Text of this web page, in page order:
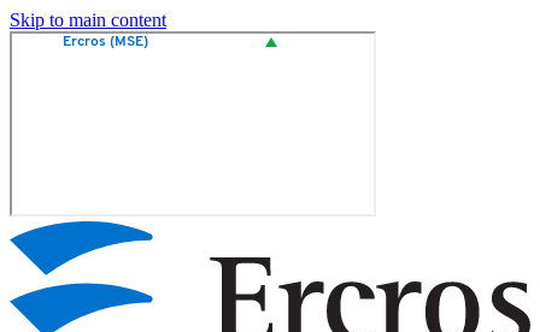
Skip to main content